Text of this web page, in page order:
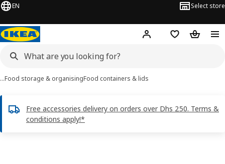
EN Select store
Hej! Log in or sign up
Shopping list
…Food storage & organisingFood containers & lids
Free accessories delivery on orders over Dhs 250. Terms &
conditions apply!*